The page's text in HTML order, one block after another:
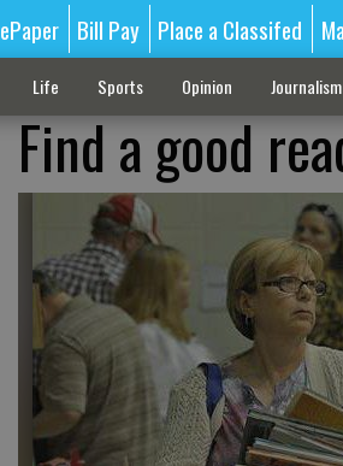
ePaper Bill Pay Place a Classifed
Life Sports Opinion
Find a good